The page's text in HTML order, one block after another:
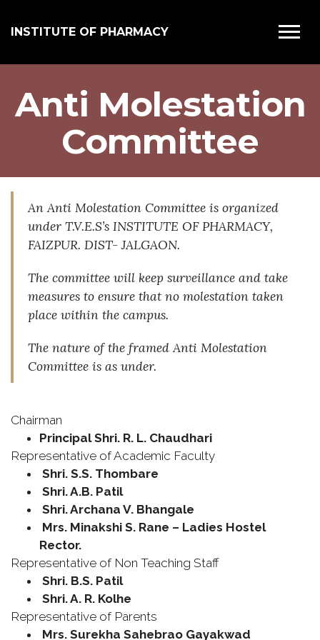
INSTITUTE OF PHARMACY
Anti Molestation
Committee
An Anti Molestation Committee is organized
under T.V.E.S’s INSTITUTE OF PHARMACY,
FAIZPUR. DIST- JALGAON.
The committee will keep surveillance and take
measures to ensure that no molestation taken
place within the campus.
The nature of the framed Anti Molestation
Committee is as under.
Chairman
Principal Shri. R. L. Chaudhari
Representative of Academic Faculty
Shri. S.S. Thombare
Shri. A.B. Patil
Shri. Archana V. Bhangale
Mrs. Minakshi S. Rane – Ladies Hostel
Rector.
Representative of Non Teaching Staff
Shri. B.S. Patil
Shri. A. R. Kolhe
Representative of Parents
Mrs. Surekha Sahebrao Gayakwad